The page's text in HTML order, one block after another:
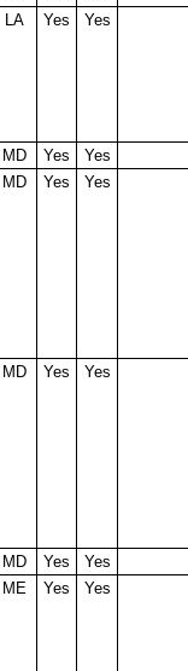
LA Yes Yes
MD Yes
Yes
MD Yes Yes
MD Yes Yes
MD Yes
Yes
ME Yes Yes